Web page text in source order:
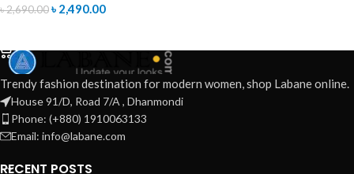
৳2,690.00৳ 2,490.00
Trendy fashion destination for modern women, shop Labane online.
House 91/D, Road 7/A , Dhanmondi
Phone: (+880) 1910063133
Email: info@labane.com
RECENT POSTS